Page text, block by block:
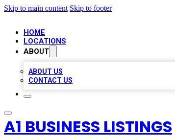
Skip to main content Skip to footer
HOME
LOCATIONS
ABOUT
ABOUT US
CONTACT US
A1 BUSINESS LISTINGS